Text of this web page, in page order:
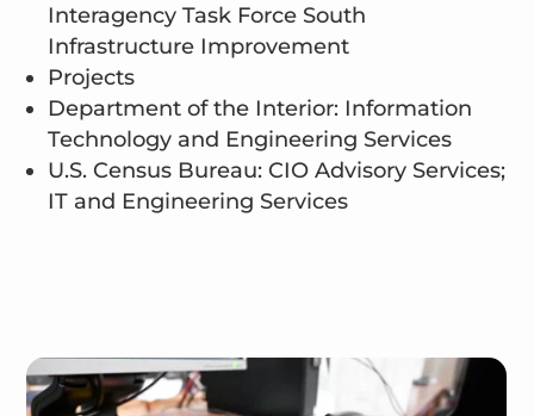
Interagency Task Force South
Infrastructure Improvement
Projects
Department of the Interior: Information
Technology and Engineering Services
U.S. Census Bureau: CIO Advisory Services;
IT and Engineering Services